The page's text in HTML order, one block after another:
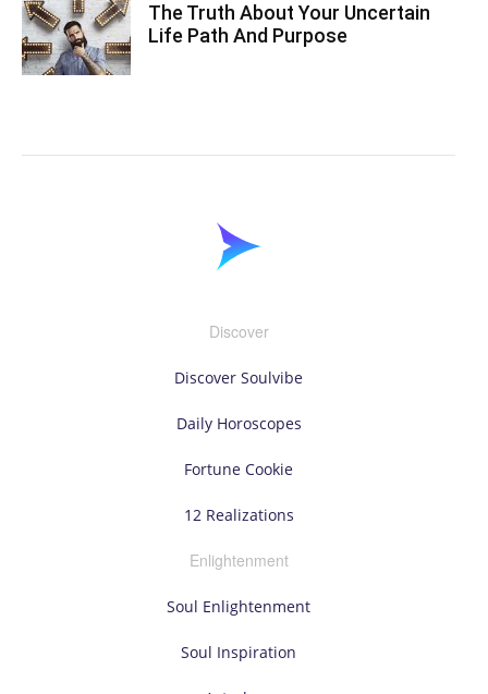
The Truth About Your Uncertain
Life Path And Purpose
Discover
Discover Soulvibe
Daily Horoscopes
Fortune Cookie
12 Realizations
Enlightenment
Soul Enlightenment
Soul Inspiration